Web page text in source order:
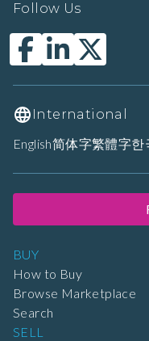
BUY
How to Buy
Browse Marketplace
Search
SELL
Follow Us
International
English简体字繁體字한